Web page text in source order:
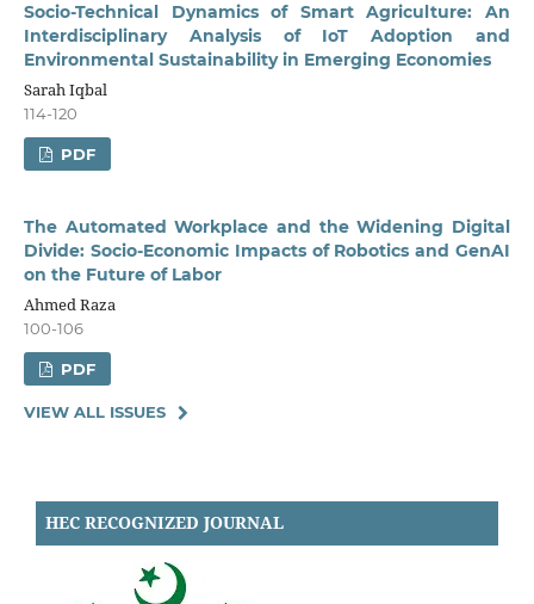
Socio-Technical Dynamics of Smart Agriculture: An
Interdisciplinary Analysis of IoT Adoption and
Environmental Sustainability in Emerging Economies
Sarah Iqbal
114-120
PDF
The Automated Workplace and the Widening Digital
Divide: Socio-Economic Impacts of Robotics and GenAI
on the Future of Labor
Ahmed Raza
100-106
PDF
VIEW ALL ISSUES
HEC RECOGNIZED JOURNAL